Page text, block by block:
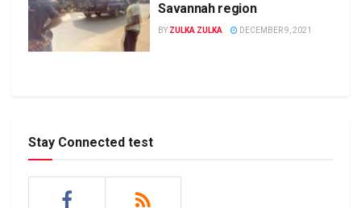
Savannah region
BY ZULKA ZULKA DECEMBER 9, 2021
Stay Connected test